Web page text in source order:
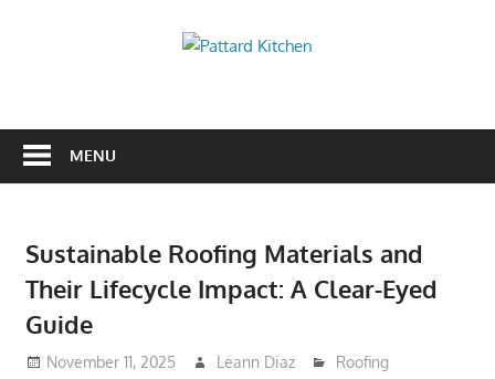
Ideas
MENU
Sustainable Roofing Materials and
Their Lifecycle Impact: A Clear-Eyed
Guide
November 11, 2025 Leann Diaz Roofing